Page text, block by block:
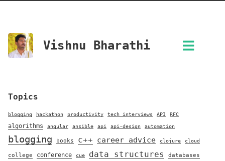
Vishnu Bharathi
Topics
blogging hackathon productivity tech interviews API RFC
algorithms angular ansible api api-design automation
blogging books c++ career advice clojure cloud
college conference cue data structures databases